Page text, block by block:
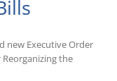
new Executive Order
Reorganizing the